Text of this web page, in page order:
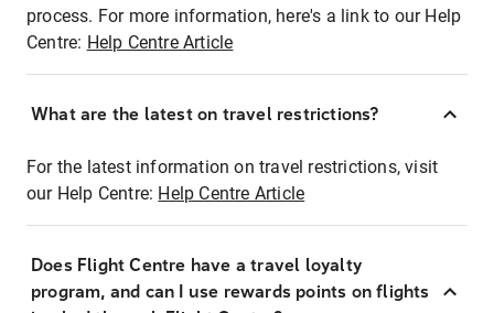
process. For more information, here's a link to our Help
Centre: Help Centre Article
What are the latest on travel restrictions?
For the latest information on travel restrictions, visit
our Help Centre: Help Centre Article
Does Flight Centre have a travel loyalty
program, and can I use rewards points on flights